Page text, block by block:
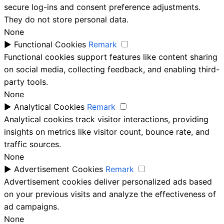
secure log-ins and consent preference adjustments.
They do not store personal data.
None
► Functional Cookies Remark
Functional cookies support features like content sharing
on social media, collecting feedback, and enabling third-
party tools.
None
► Analytical Cookies Remark
Analytical cookies track visitor interactions, providing
insights on metrics like visitor count, bounce rate, and
traffic sources.
None
► Advertisement Cookies Remark
Advertisement cookies deliver personalized ads based
on your previous visits and analyze the effectiveness of
ad campaigns.
None